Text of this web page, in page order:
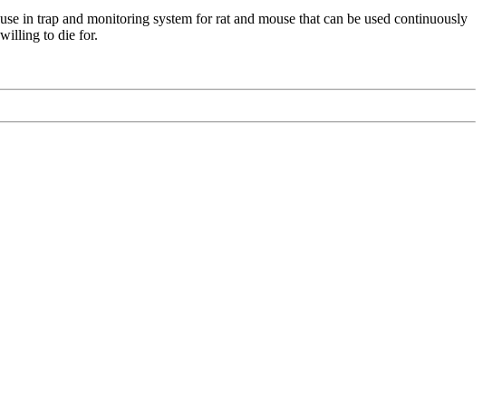
in trap and monitoring system for rat and mouse that can be used continuously
to die for.